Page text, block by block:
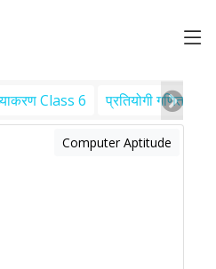
Class 6 प्रतियोगी गणित
Computer Aptitude